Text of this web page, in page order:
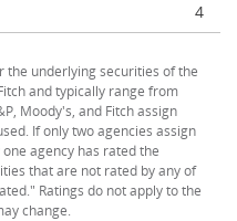
4
underlying securities of the
and typically range from
Moody's, and Fitch assign
If only two agencies assign
agency has rated the
that are not rated by any of
Ratings do not apply to the
change.